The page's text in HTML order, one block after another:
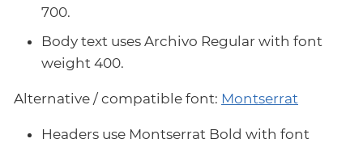
700.
Body text uses Archivo Regular with font
weight 400.
Alternative / compatible font: Montserrat
Headers use Montserrat Bold with font